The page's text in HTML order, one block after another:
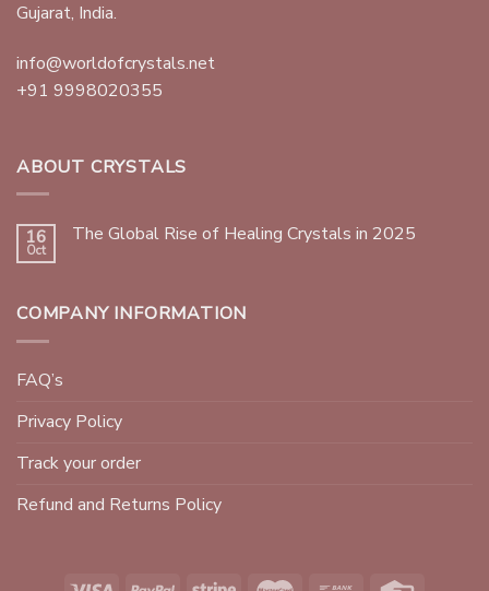
Gujarat, India.
info@worldofcrystals.net
+91 9998020355
ABOUT CRYSTALS
16
Oct
The Global Rise of Healing Crystals in 2025
COMPANY INFORMATION
FAQ’s
Privacy Policy
Track your order
Refund and Returns Policy